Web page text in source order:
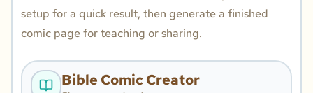
setup for a quick result, then generate a finished
comic page for teaching or sharing.
Bible Comic Creator